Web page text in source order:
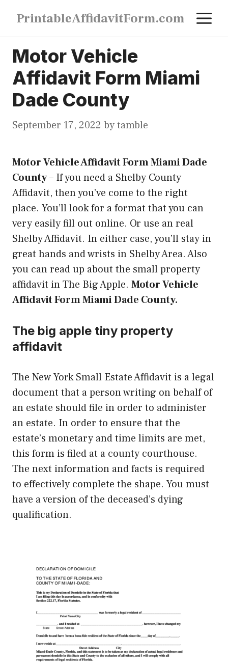
content
PrintableAffidavitForm.com
Motor Vehicle
Affidavit Form Miami
Dade County
September 17, 2022 bytamble
Motor Vehicle Affidavit Form Miami Dade
County– If you need a Shelby County
Affidavit, then you’ve come to the right
place. You’ll look for a format that you can
very easily fill out online. Or use an real
Shelby Affidavit. In either case, you’ll stay in
great hands and wrists in Shelby Area. Also
you can read up about the small property
affidavit in The Big Apple. Motor Vehicle
Affidavit Form Miami Dade County.
The big apple tiny property
affidavit
The New York Small Estate Affidavit is a legal
document that a person writing on behalf of
an estate should file in order to administer
an estate. In order to ensure that the
estate’s monetary and time limits are met,
this form is filed at a county courthouse.
The next information and facts is required
to effectively complete the shape. You must
have a version of the deceased’s dying
qualification.